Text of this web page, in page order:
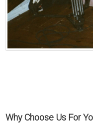
Why Choose Us For